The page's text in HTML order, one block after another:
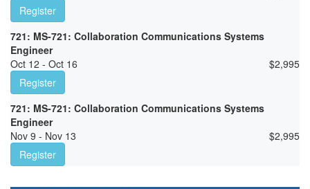
Register
721: MS-721: Collaboration Communications Systems
Engineer
Oct 12 - Oct 16
$2,995
Register
721: MS-721: Collaboration Communications Systems
Engineer
Nov 9 - Nov 13
$2,995
Register